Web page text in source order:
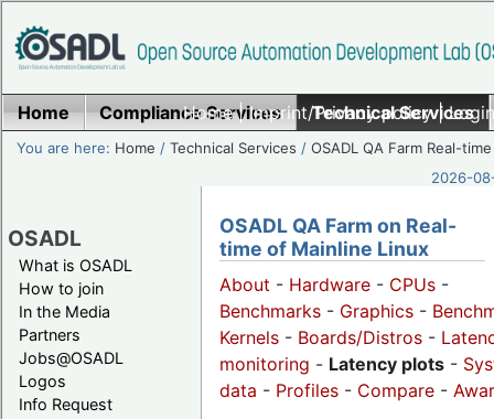
Home|Imprint/Privacy policy|
Home Compliance Services Technical Services
You are here: Home /Technical Services /OSADL QA Farm Real-time
2026-
OSADL
What is OSADL
How to join
In the Media
Partners
Jobs@OSADL
Logos
Info Request
OSADL QA Farm on Real-
time of Mainline Linux
About - Hardware - CPUs -
Benchmarks - Graphics -
Kernels - Boards/Distros -
monitoring - Latency plots -
data - Profiles - Compare -